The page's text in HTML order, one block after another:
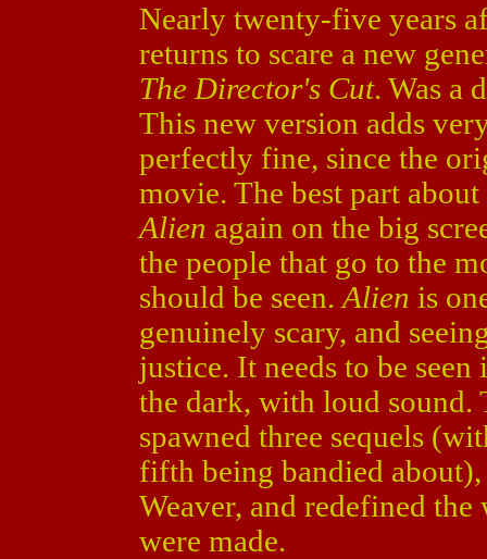
Nearly twenty-five years
returns to scare a new
The Director's Cut. Was a
This new version adds
perfectly fine, since the
movie. The best part
Alien again on the big
the people that go to the
should be seen. Alien is
genuinely scary, and
justice. It needs to be
the dark, with loud
spawned three sequels
fifth being bandied
Weaver, and redefined
were made.